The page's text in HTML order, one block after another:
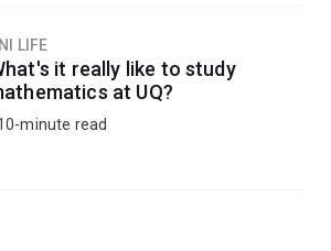
LIFE
it really like to study
at UQ?
minute read